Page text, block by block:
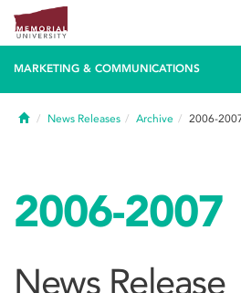
MARKETING & COMMUNICATIONS
HomeNews Releases Archive 2006-
2006-2007
News Release